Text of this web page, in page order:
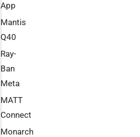
App
Mantis
Q40
Ray-
Ban
Meta
MATT
Connect
Monarch